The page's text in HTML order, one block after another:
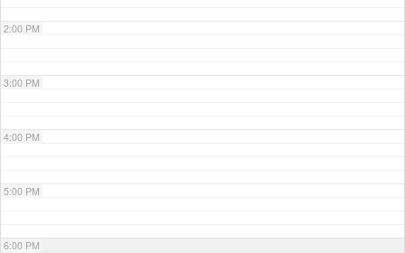
2:00 PM
3:00 PM
4:00 PM
5:00 PM
6:00 PM